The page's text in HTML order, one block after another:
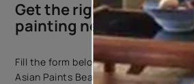
Get the right
painting needs
Fill the form below to book a free site
Asian Paints Beautiful Homes